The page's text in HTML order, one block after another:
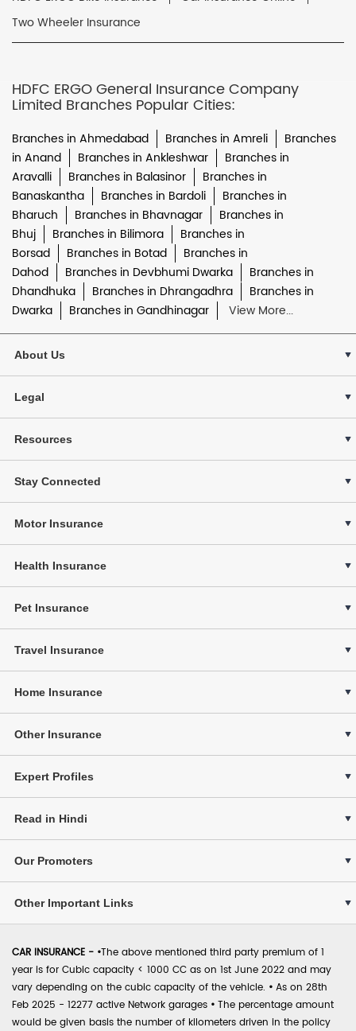
Two Wheeler Insurance
HDFC ERGO General Insurance Company
Limited Branches Popular Cities:
Branches in Ahmedabad Branches in Amreli
Branches
in Anand
Branches in Ankleshwar
Branches in
Aravalli
Branches in Balasinor
Branches in
Banaskantha
Branches in Bardoli
Branches in
Bharuch
Branches in Bhavnagar
Branches in
Bhuj
Branches in Bilimora
Branches in
Borsad
Branches in Botad
Branches in
Dahod
Branches in Devbhumi Dwarka
Branches in
Dhandhuka
Branches in Dhrangadhra
Branches in
Dwarka
Branches in Gandhinagar View More...
About Us
Legal
Resources
Stay Connected
Motor Insurance
Health Insurance
Pet Insurance
Travel Insurance
Home Insurance
Other Insurance
Expert Profiles
Read in Hindi
Our Promoters
Other Important Links
CAR INSURANCE - •The above mentioned third party premium of 1
year is for Cubic capacity < 1000 CC as on 1st June 2022 and may
vary depending on the cubic capacity of the vehicle. • As on 28th
Feb 2025 - 12277 active Network garages • The percentage amount
would be given basis the number of kilometers driven in the policy